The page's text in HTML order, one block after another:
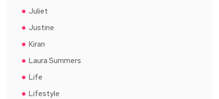
Juliet
Justine
Kiran
Laura Summers
Life
Lifestyle